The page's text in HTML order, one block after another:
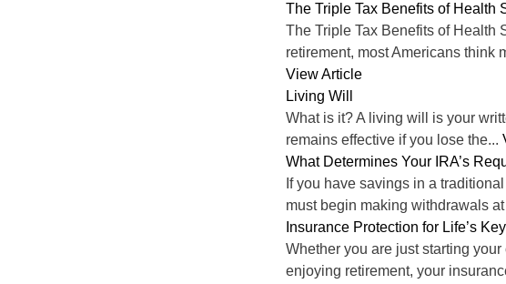
The Triple Tax Benefits of Health
The Triple Tax Benefits of Health
retirement, most Americans think
View Article
Living Will
What is it? A living will is your
remains effective if you lose the...
What Determines Your IRA’s
If you have savings in a
must begin making withdrawals at
Insurance Protection for Life’s
Whether you are just starting
enjoying retirement, your